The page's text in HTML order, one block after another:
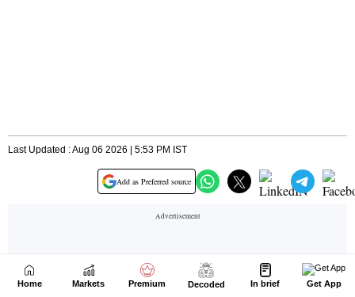
Home Markets Premium Decoded In brief Get App